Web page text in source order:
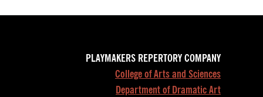
PLAYMAKERS REPERTORY COMPANY
College of Arts and Sciences
Department of Dramatic Art